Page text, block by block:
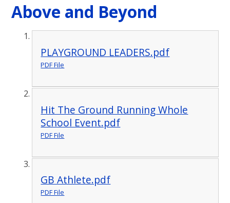
Above and Beyond
PLAYGROUND LEADERS.pdf
PDF File
Hit The Ground Running Whole
School Event.pdf
PDF File
GB Athlete.pdf
PDF File